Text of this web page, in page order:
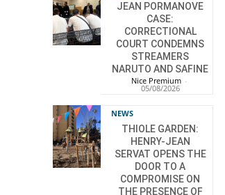
JEAN PORMANOVE
CASE:
CORRECTIONAL
COURT CONDEMNS
STREAMERS
NARUTO AND SAFINE
Nice Premium -
05/08/2026
NEWS
THIOLE GARDEN:
HENRY-JEAN
SERVAT OPENS THE
DOOR TO A
COMPROMISE ON
THE PRESENCE OF